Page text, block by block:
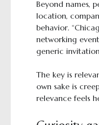
Beyond names,
location,
behavior.
networking
generic
The key is
own sake is
relevance feels